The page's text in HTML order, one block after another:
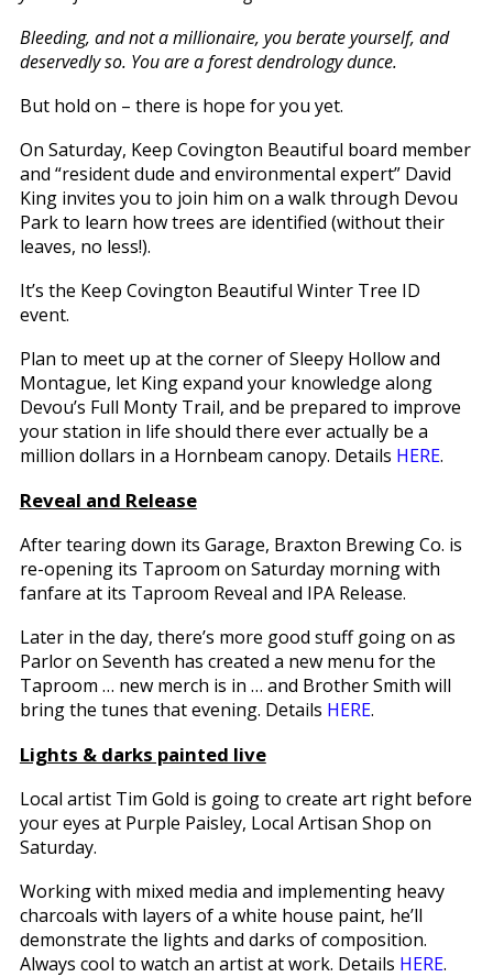
Bleeding, and not a millionaire, you berate yourself, and
deservedly so. You are a forest dendrology dunce.
But hold on – there is hope for you yet.
On Saturday, Keep Covington Beautiful board member
and “resident dude and environmental expert” David
King invites you to join him on a walk through Devou
Park to learn how trees are identified (without their
leaves, no less!).
It’s the Keep Covington Beautiful Winter Tree ID
event.
Plan to meet up at the corner of Sleepy Hollow and
Montague, let King expand your knowledge along
Devou’s Full Monty Trail, and be prepared to improve
your station in life should there ever actually be a
million dollars in a Hornbeam canopy. Details HERE.
Reveal and Release
After tearing down its Garage, Braxton Brewing Co. is
re-opening its Taproom on Saturday morning with
fanfare at its Taproom Reveal and IPA Release.
Later in the day, there’s more good stuff going on as
Parlor on Seventh has created a new menu for the
Taproom … new merch is in … and Brother Smith will
bring the tunes that evening. Details HERE.
Lights & darks painted live
Local artist Tim Gold is going to create art right before
your eyes at Purple Paisley, Local Artisan Shop on
Saturday.
Working with mixed media and implementing heavy
charcoals with layers of a white house paint, he’ll
demonstrate the lights and darks of composition.
Always cool to watch an artist at work. Details HERE.